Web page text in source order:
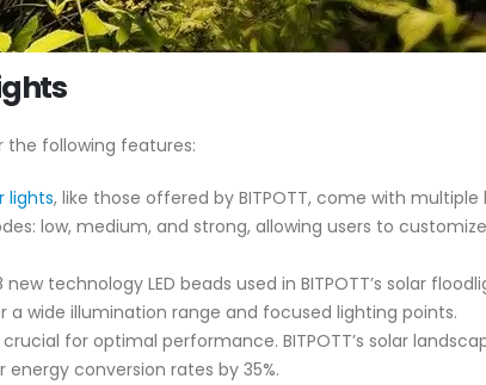
the following features:
lights, like those offered by BITPOTT, come with
low, medium, and strong, allowing users to
technology LED beads used in BITPOTT’s solar
wide illumination range and focused lighting points.
for optimal performance. BITPOTT’s solar
conversion rates by 35%.